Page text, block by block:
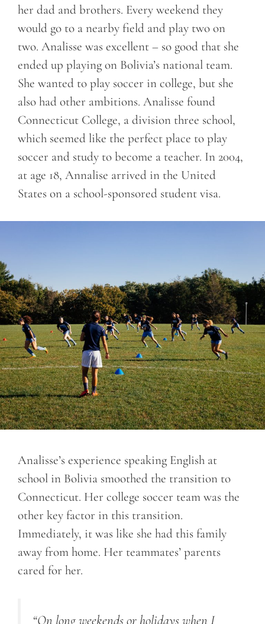
her dad and brothers. Every weekend they
would go to a nearby field and play two on
two. Analisse was excellent – so good that she
ended up playing on Bolivia’s national team.
She wanted to play soccer in college, but she
also had other ambitions. Analisse found
Connecticut College, a division three school,
which seemed like the perfect place to play
soccer and study to become a teacher. In 2004,
at age 18, Annalise arrived in the United
States on a school-sponsored student visa.
Analisse’s experience speaking English at
school in Bolivia smoothed the transition to
Connecticut. Her college soccer team was the
other key factor in this transition.
Immediately, it was like she had this family
away from home. Her teammates’ parents
cared for her.
“On long weekends or holidays when I